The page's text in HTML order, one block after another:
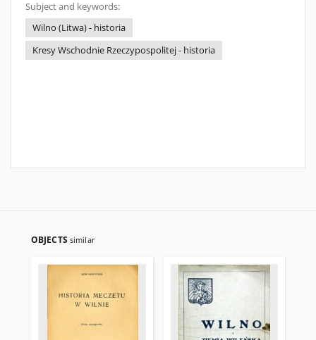
Subject and keywords:
Wilno (Litwa) - historia
Kresy Wschodnie Rzeczypospolitej - historia
OBJECTS similar